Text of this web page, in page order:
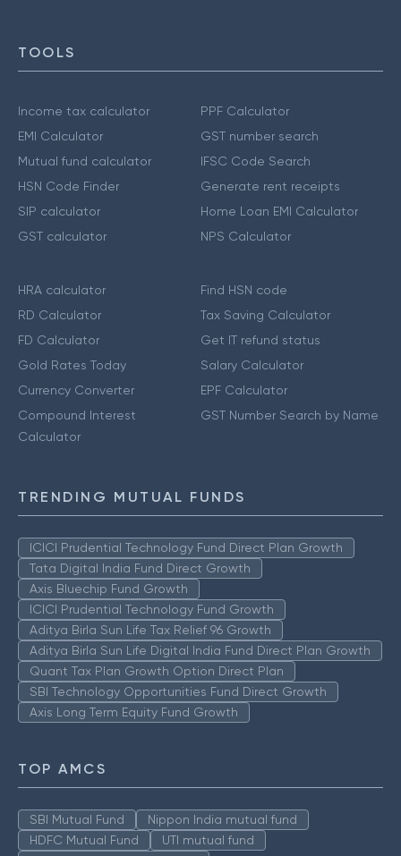
TOOLS
Income tax calculator
EMI Calculator
Mutual fund calculator
HSN Code Finder
SIP calculator
GST calculator
PPF Calculator
GST number search
IFSC Code Search
Generate rent receipts
Home Loan EMI Calculator
NPS Calculator
HRA calculator
RD Calculator
FD Calculator
Gold Rates Today
Currency Converter
Compound Interest
Calculator
Find HSN code
Tax Saving Calculator
Get IT refund status
Salary Calculator
EPF Calculator
GST Number Search by Name
TRENDING MUTUAL FUNDS
ICICI Prudential Technology Fund Direct Plan Growth
Tata Digital India Fund Direct Growth
Axis Bluechip Fund Growth
ICICI Prudential Technology Fund Growth
Aditya Birla Sun Life Tax Relief 96 Growth
Aditya Birla Sun Life Digital India Fund Direct Plan Growth
Quant Tax Plan Growth Option Direct Plan
SBI Technology Opportunities Fund Direct Growth
Axis Long Term Equity Fund Growth
TOP AMCS
SBI Mutual Fund
Nippon India mutual fund
HDFC Mutual Fund
UTI mutual fund